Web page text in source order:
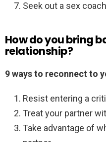
Seek out a sex
How do you bring
relationship?
9 ways to reconnect to
Resist entering a
Treat your partner
Take advantage of